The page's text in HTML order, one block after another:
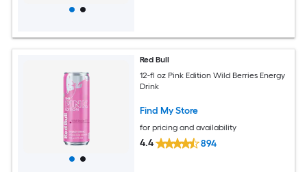
Red Bull
12-fl oz Pink Edition Wild Berries Energy
Drink
Find My Store
for pricing and availability
4.4 894